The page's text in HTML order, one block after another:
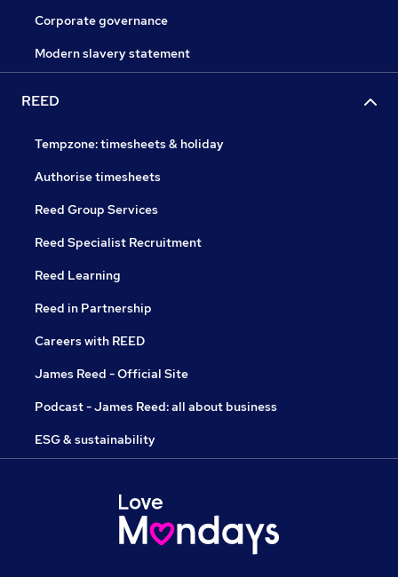
Corporate governance
Modern slavery statement
REED
Tempzone: timesheets & holiday
Authorise timesheets
Reed Group Services
Reed Specialist Recruitment
Reed Learning
Reed in Partnership
Careers with REED
James Reed - Official Site
Podcast - James Reed: all about business
ESG & sustainability